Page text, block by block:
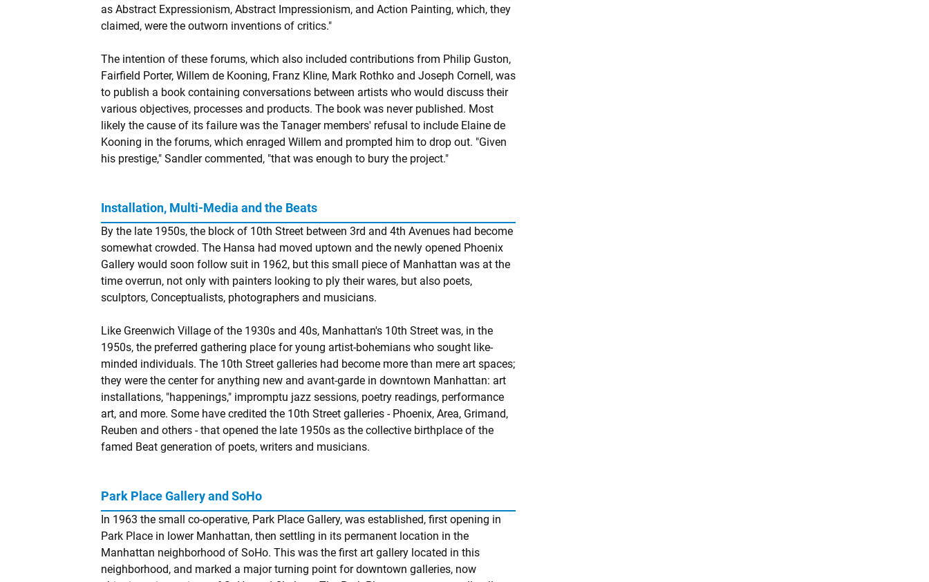
as Abstract Expressionism, Abstract Impressionism, and Action Painting, which, they
claimed, were the outworn inventions of critics."
The intention of these forums, which also included contributions from Philip Guston,
Fairfield Porter, Willem de Kooning, Franz Kline, Mark Rothko and Joseph Cornell, was
to publish a book containing conversations between artists who would discuss their
various objectives, processes and products. The book was never published. Most
likely the cause of its failure was the Tanager members' refusal to include Elaine de
Kooning in the forums, which enraged Willem and prompted him to drop out. "Given
his prestige," Sandler commented, "that was enough to bury the project."
Installation, Multi-Media and the Beats
By the late 1950s, the block of 10th Street between 3rd and 4th Avenues had become
somewhat crowded. The Hansa had moved uptown and the newly opened Phoenix
Gallery would soon follow suit in 1962, but this small piece of Manhattan was at the
time overrun, not only with painters looking to ply their wares, but also poets,
sculptors, Conceptualists, photographers and musicians.
Like Greenwich Village of the 1930s and 40s, Manhattan's 10th Street was, in the
1950s, the preferred gathering place for young artist-bohemians who sought like-
minded individuals. The 10th Street galleries had become more than mere art spaces;
they were the center for anything new and avant-garde in downtown Manhattan: art
installations, "happenings," impromptu jazz sessions, poetry readings, performance
art, and more. Some have credited the 10th Street galleries - Phoenix, Area, Grimand,
Reuben and others - that opened the late 1950s as the collective birthplace of the
famed Beat generation of poets, writers and musicians.
Park Place Gallery and SoHo
In 1963 the small co-operative, Park Place Gallery, was established, first opening in
Park Place in lower Manhattan, then settling in its permanent location in the
Manhattan neighborhood of SoHo. This was the first art gallery located in this
neighborhood, and marked a major turning point for downtown galleries, now